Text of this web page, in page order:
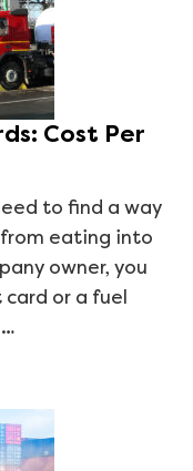
Cost Per
to find a way
eating into
owner, you
or a fuel